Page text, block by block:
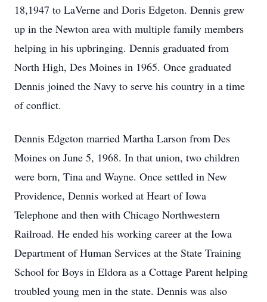
18,1947 to LaVerne and Doris Edgeton. Dennis grew
up in the Newton area with multiple family members
helping in his upbringing. Dennis graduated from
North High, Des Moines in 1965. Once graduated
Dennis joined the Navy to serve his country in a time
of conflict.
Dennis Edgeton married Martha Larson from Des
Moines on June 5, 1968. In that union, two children
were born, Tina and Wayne. Once settled in New
Providence, Dennis worked at Heart of Iowa
Telephone and then with Chicago Northwestern
Railroad. He ended his working career at the Iowa
Department of Human Services at the State Training
School for Boys in Eldora as a Cottage Parent helping
troubled young men in the state. Dennis was also